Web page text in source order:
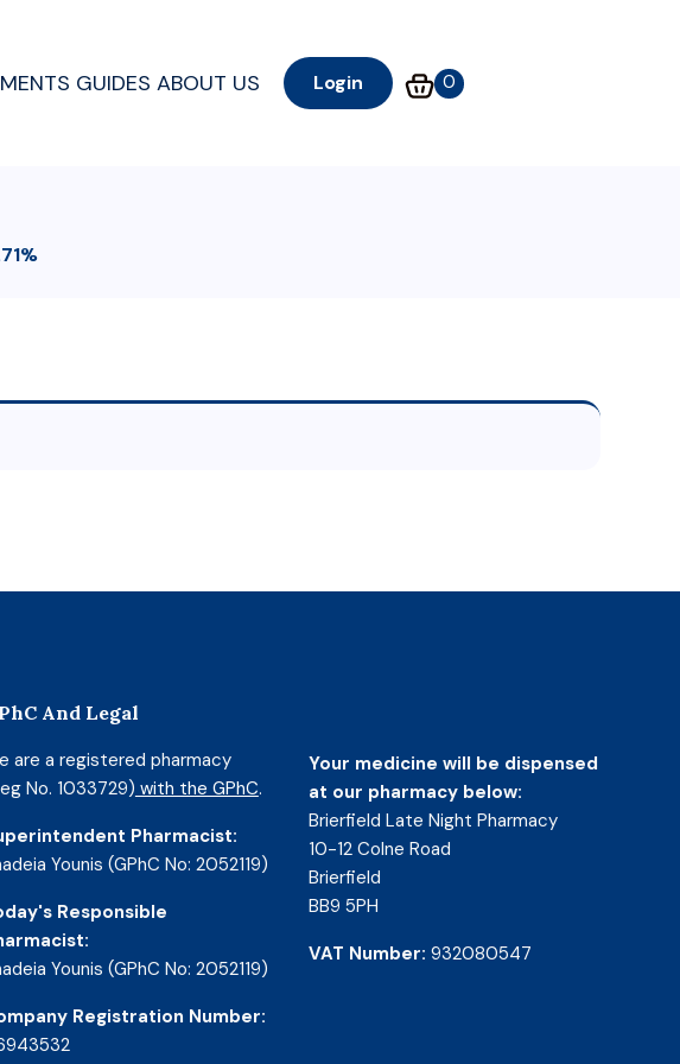
GUIDES ABOUT US Login 0
And Legal
are a registered pharmacy
No. 1033729) with the GPhC.
Pharmacist:
Younis (GPhC No: 2052119)
Responsible
Younis (GPhC No: 2052119)
Registration Number:
Your medicine will be dispensed
at our pharmacy below:
Brierfield Late Night Pharmacy
10-12 Colne Road
Brierfield
BB9 5PH
VAT Number: 932080547